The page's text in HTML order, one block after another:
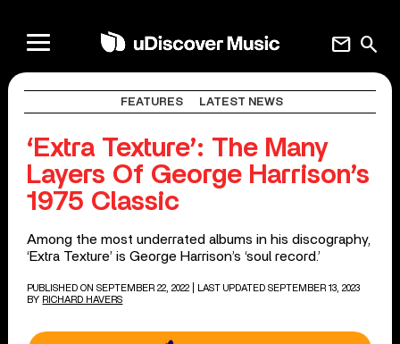
search
mail
FEATURES LATEST NEWS
‘Extra Texture’: The Many
Layers Of George Harrison’s
1975 Classic
Among the most underrated albums in his discography,
‘Extra Texture’ is George Harrison’s ‘soul record.’
PUBLISHED ON SEPTEMBER 22, 2022
| LAST UPDATED SEPTEMBER 13, 2023
BY RICHARD HAVERS